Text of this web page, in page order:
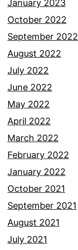
January 2023
October 2022
September 2022
August 2022
July 2022
June 2022
May 2022
April 2022
March 2022
February 2022
January 2022
October 2021
September 2021
August 2021
July 2021